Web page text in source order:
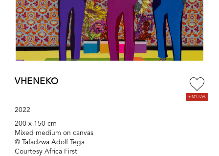
VHENEKO
2022
200 x 150 cm
Mixed medium on canvas
© Tafadzwa Adolf Tega
Courtesy Africa First